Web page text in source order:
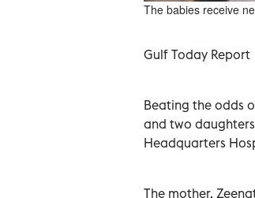
The babies receive
Gulf Today Report
Beating the odds
and two
Headquarters
The mother,